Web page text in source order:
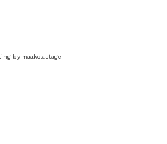
by maakolastage